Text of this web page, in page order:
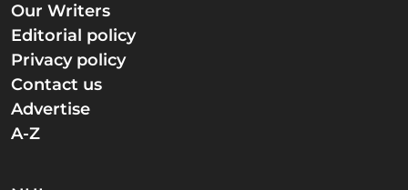
Our Writers
Editorial policy
Privacy policy
Contact us
Advertise
A-Z